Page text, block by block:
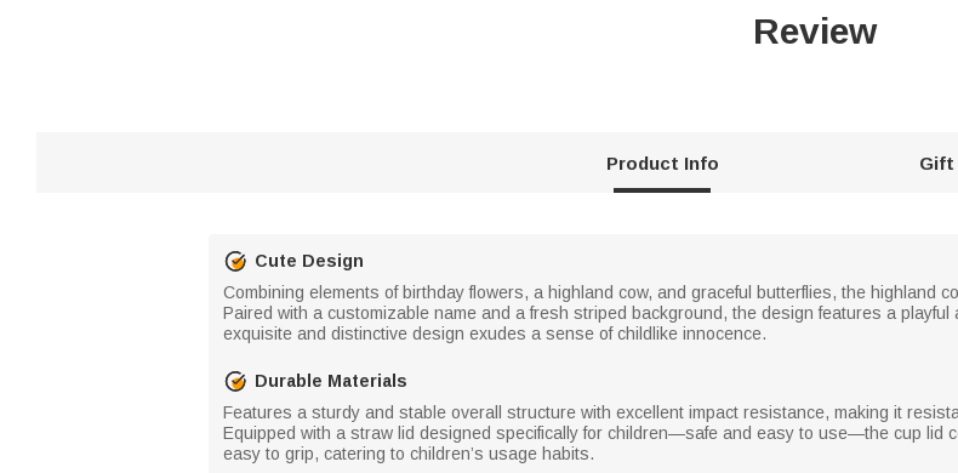
Review
Product Info Gift
Cute Design
Combining elements of birthday flowers, a highland cow, and graceful butterflies, the highland
Paired with a customizable name and a fresh striped background, the design features a
exquisite and distinctive design exudes a sense of childlike innocence.
Durable Materials
Features a sturdy and stable overall structure with excellent impact resistance, making it
Equipped with a straw lid designed specifically for children—safe and easy to use—the cup lid
easy to grip, catering to children’s usage habits.